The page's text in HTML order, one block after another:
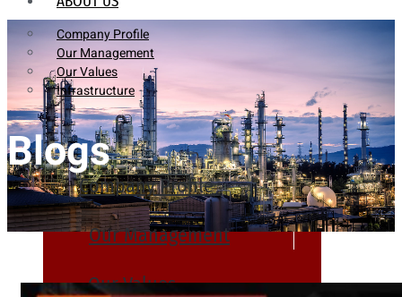
Company Profile
Our Management
Our Values
Infrastructure
Company Profile
Our Management
Our Values
Blogs